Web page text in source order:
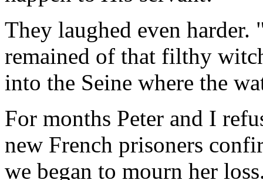
They laughed even
remained of that filthy
into the Seine where the
For months Peter and I
new French prisoners
we began to mourn her